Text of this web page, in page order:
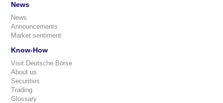
News
News
Announcements
Market sentiment
Know-How
Visit Deutsche Börse
About us
Securities
Trading
Glossary